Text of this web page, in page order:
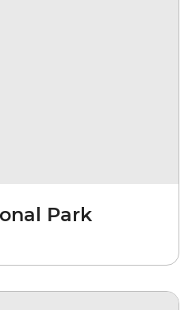
Park